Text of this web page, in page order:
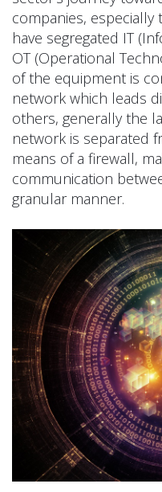
companies, especially
have segregated IT
OT (Operational
of the equipment is
network which leads
others, generally the
network is separated
means of a firewall,
communication
granular manner.